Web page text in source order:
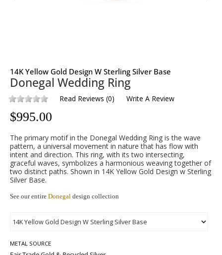
14K Yellow Gold Design W Sterling Silver Base
Donegal Wedding Ring
Read Reviews (0) Write A Review
$995.00
The primary motif in the Donegal Wedding Ring is the wave
pattern, a universal movement in nature that has flow with
intent and direction. This ring, with its two intersecting,
graceful waves, symbolizes a harmonious weaving together of
two distinct paths. Shown in 14K Yellow Gold Design w Sterling
Silver Base.
See our entire Donegal design collection
METAL SOURCE